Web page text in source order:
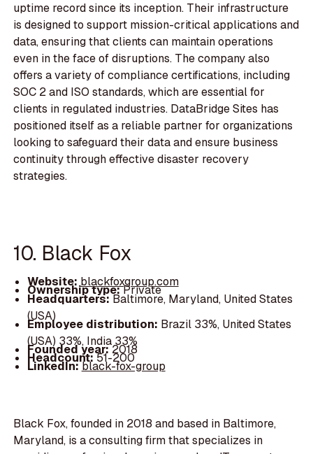
uptime record since its inception. Their infrastructure
is designed to support mission-critical applications and
data, ensuring that clients can maintain operations
even in the face of disruptions. The company also
offers a variety of compliance certifications, including
SOC 2 and ISO standards, which are essential for
clients in regulated industries. DataBridge Sites has
positioned itself as a reliable partner for organizations
looking to safeguard their data and ensure business
continuity through effective disaster recovery
strategies.
10. Black Fox
Website:blackfoxgroup.com
Ownership type:Private
Headquarters:Baltimore, Maryland, United States
(USA)
Employee distribution: Brazil 33%, United States
(USA) 33%, India 33%
Founded year:2018
Headcount:51-200
LinkedIn:black-fox-group
Black Fox, founded in 2018 and based in Baltimore,
Maryland, is a consulting firm that specializes in